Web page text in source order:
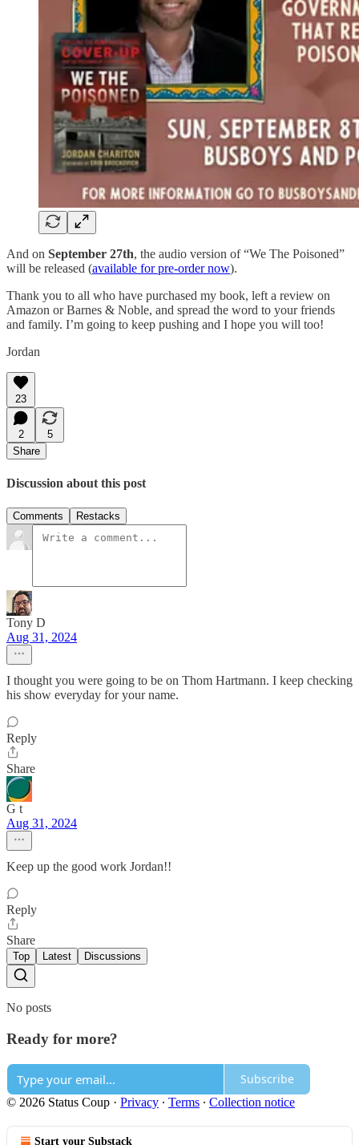
And on September 27th, the audio version of “We The Poisoned”
will be released (available for pre-order now).
Thank you to all who have purchased my book, left a review on
Amazon or Barnes & Noble, and spread the word to your friends
and family. I’m going to keep pushing and I hope you will too!
Jordan
23
2
5
Share
Discussion about this post
Comments Restacks
Tony D
Aug 31, 2024
I thought you were going to be on Thom Hartmann. I keep checking
his show everyday for your name.
Reply
Share
G t
Aug 31, 2024
Keep up the good work Jordan!!
Reply
Share
Top Latest Discussions
No posts
Ready for more?
Subscribe
© 2026 Status Coup · Privacy ∙ Terms ∙ Collection notice
Start your Substack